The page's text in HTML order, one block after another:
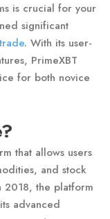
is crucial for your
significant
. With its user-
PrimeXBT
for both novice
that allows users
and stock
2018, the platform
advanced